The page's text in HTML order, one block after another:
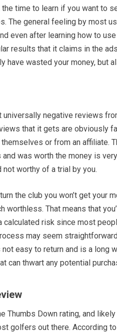
time to learn if you want to
The general feeling by most
even after learning how to
results that it claims in the
have wasted your money, but
universally negative reviews
that it gets are obviously
or from an affiliate.
was worth the money is
worthy of a trial by you.
the club you won’t get your
worthless. That means that
calculated risk since most
may seem
easy to return and is a long
can thwart any potential
Thumbs Down rating, and likely
golfers out there. According